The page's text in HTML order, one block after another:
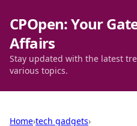
CPOpen: Your
Affairs
Stay updated with the latest
various topics.
Home›tech gadgets›